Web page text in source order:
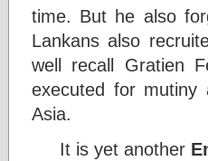
time. But he also
Lankans also
well recall Gratien
executed for mutiny
Asia.
It is yet another